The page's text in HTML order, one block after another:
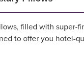
filled with super-
to offer you hotel-